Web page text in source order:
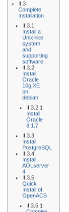
II.3
Complete
Installation
II.3.1
Install a
Unix-like
system
and
supporting
software
II.3.2
Install
Oracle
10g XE
on
debian
II.3.2.1
Install
Oracle
8.1.7
II.3.3
Install
PostgreSQL
II.3.4
Install
AOLserver
4
II.3.5
Quick
Install of
OpenACS
II.3.5.1